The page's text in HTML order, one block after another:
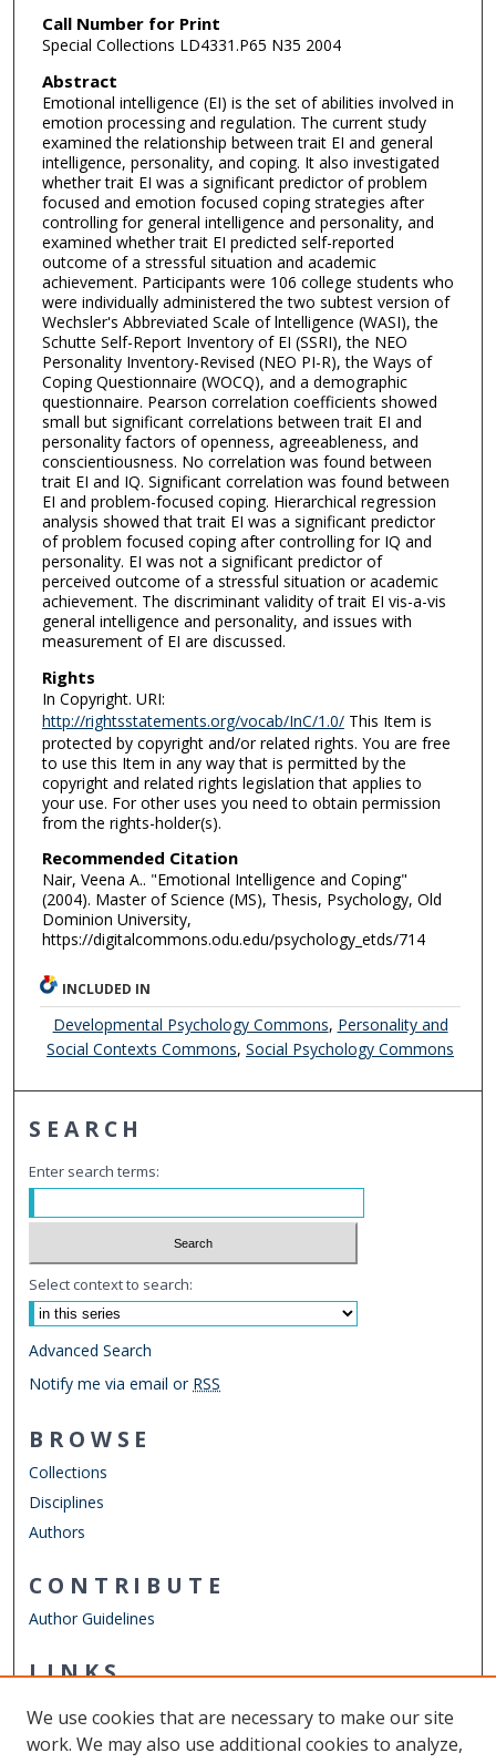
Call Number for Print
Special Collections LD4331.P65 N35 2004
Abstract
Emotional intelligence (EI) is the set of abilities involved in
emotion processing and regulation. The current study
examined the relationship between trait EI and general
intelligence, personality, and coping. It also investigated
whether trait EI was a significant predictor of problem
focused and emotion focused coping strategies after
controlling for general intelligence and personality, and
examined whether trait EI predicted self-reported
outcome of a stressful situation and academic
achievement. Participants were 106 college students who
were individually administered the two subtest version of
Wechsler's Abbreviated Scale of lntelligence (WASI), the
Schutte Self-Report Inventory of EI (SSRI), the NEO
Personality Inventory-Revised (NEO PI-R), the Ways of
Coping Questionnaire (WOCQ), and a demographic
questionnaire. Pearson correlation coefficients showed
small but significant correlations between trait EI and
personality factors of openness, agreeableness, and
conscientiousness. No correlation was found between
trait EI and IQ. Significant correlation was found between
EI and problem-focused coping. Hierarchical regression
analysis showed that trait EI was a significant predictor
of problem focused coping after controlling for IQ and
personality. EI was not a significant predictor of
perceived outcome of a stressful situation or academic
achievement. The discriminant validity of trait EI vis-a-vis
general intelligence and personality, and issues with
measurement of EI are discussed.
Rights
In Copyright. URI:
http://rightsstatements.org/vocab/InC/1.0/This Item is
protected by copyright and/or related rights. You are free
to use this Item in any way that is permitted by the
copyright and related rights legislation that applies to
your use. For other uses you need to obtain permission
from the rights-holder(s).
Recommended Citation
Nair, Veena A.. "Emotional Intelligence and Coping"
(2004). Master of Science (MS), Thesis, Psychology, Old
Dominion University,
https://digitalcommons.odu.edu/psychology_etds/714
INCLUDED IN
Developmental Psychology Commons, Personality and
Social Contexts Commons,Social Psychology Commons
SEARCH
Enter search terms:
Select context to search:
Advanced Search
Notify me via email or RSS
BROWSE
Collections
Disciplines
Authors
CONTRIBUTE
Author Guidelines
LINKS
Other Digital Collections
We use cookies that are necessary to make our site
work. We may also use additional cookies to analyze,